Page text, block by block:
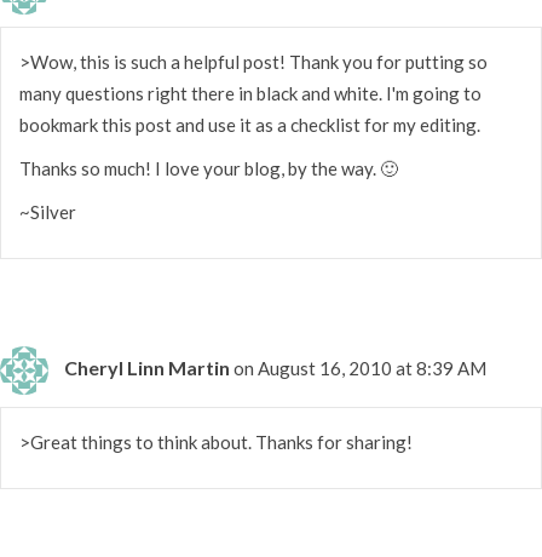
>Wow, this is such a helpful post! Thank you for putting so
many questions right there in black and white. I'm going to
bookmark this post and use it as a checklist for my editing.
Thanks so much! I love your blog, by the way. 🙂
~Silver
Cheryl Linn Martin on August 16, 2010 at 8:39 AM
>Great things to think about. Thanks for sharing!